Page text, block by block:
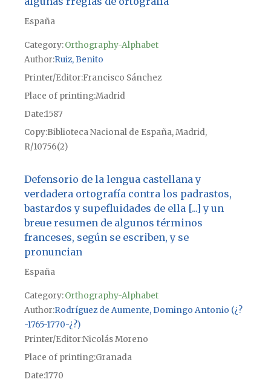
España
Category:Orthography-Alphabet
Author Ruiz, Benito
Printer/Editor Francisco Sánchez
Place of printingMadrid
Date1587
CopyBiblioteca Nacional de España, Madrid,
R/10756(2)
Defensorio de la lengua castellana y
verdadera ortografía contra los padrastos,
bastardos y supefluidades de ella [...] y un
breue resumen de algunos términos
franceses, según se escriben, y se
pronuncian
España
Category:Orthography-Alphabet
Author Rodríguez de Aumente, Domingo Antonio (¿?
-1765-1770-¿?)
Printer/Editor Nicolás Moreno
Place of printingGranada
Date1770